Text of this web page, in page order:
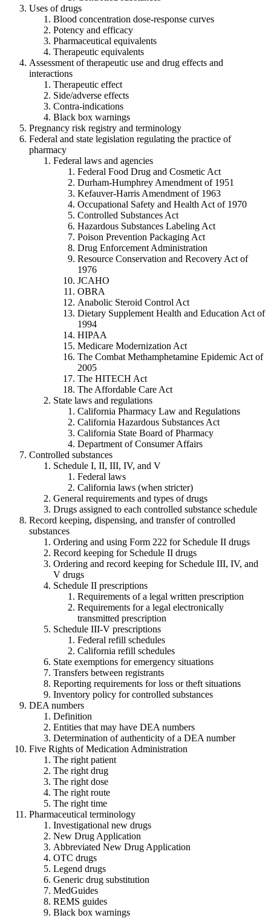
Uses of drugs
Blood concentration dose-response curves
Potency and efficacy
Pharmaceutical equivalents
Therapeutic equivalents
Assessment of therapeutic use and drug effects and
interactions
Therapeutic effect
Side/adverse effects
Contra-indications
Black box warnings
Pregnancy risk registry and terminology
Federal and state legislation regulating the practice of
pharmacy
Federal laws and agencies
Federal Food Drug and Cosmetic Act
Durham-Humphrey Amendment of 1951
Kefauver-Harris Amendment of 1963
Occupational Safety and Health Act of 1970
Controlled Substances Act
Hazardous Substances Labeling Act
Poison Prevention Packaging Act
Drug Enforcement Administration
Resource Conservation and Recovery Act of
1976
JCAHO
OBRA
Anabolic Steroid Control Act
Dietary Supplement Health and Education Act of
1994
HIPAA
Medicare Modernization Act
The Combat Methamphetamine Epidemic Act of
2005
The HITECH Act
The Affordable Care Act
State laws and regulations
California Pharmacy Law and Regulations
California Hazardous Substances Act
California State Board of Pharmacy
Department of Consumer Affairs
Controlled substances
Schedule I, II, III, IV, and V
Federal laws
California laws (when stricter)
General requirements and types of drugs
Drugs assigned to each controlled substance schedule
Record keeping, dispensing, and transfer of controlled
substances
Ordering and using Form 222 for Schedule II drugs
Record keeping for Schedule II drugs
Ordering and record keeping for Schedule III, IV, and
V drugs
Schedule II prescriptions
Requirements of a legal written prescription
Requirements for a legal electronically
transmitted prescription
Schedule III-V prescriptions
Federal refill schedules
California refill schedules
State exemptions for emergency situations
Transfers between registrants
Reporting requirements for loss or theft situations
Inventory policy for controlled substances
DEA numbers
Definition
Entities that may have DEA numbers
Determination of authenticity of a DEA number
Five Rights of Medication Administration
The right patient
The right drug
The right dose
The right route
The right time
Pharmaceutical terminology
Investigational new drugs
New Drug Application
Abbreviated New Drug Application
OTC drugs
Legend drugs
Generic drug substitution
MedGuides
REMS guides
Black box warnings